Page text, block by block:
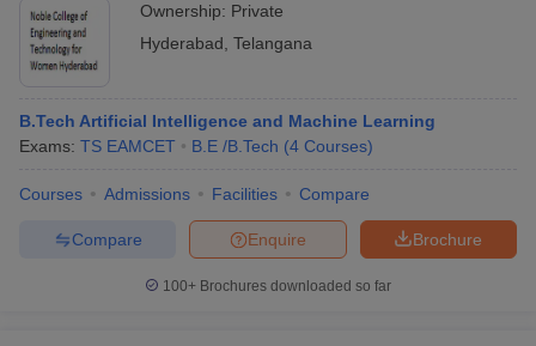
Ownership: Private
Hyderabad Telangana
B.Tech Artificial Intelligence and Machine Learning
Exams: TS EAMCET B.E /B.Tech (4 Courses)
Courses Admissions Facilities Compare
Brochure
Enquire
Compare
100+ Brochures downloaded so far